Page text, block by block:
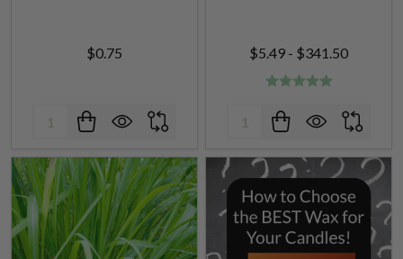
$0.75
Quantity:
$5.49 - $341.50
Quantity: